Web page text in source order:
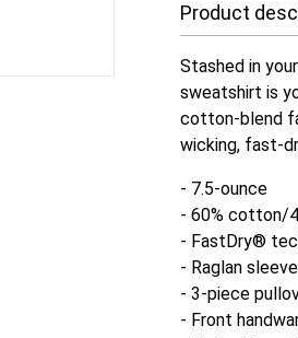
Product
Stashed in
sweatshirt is
cotton-blend
wicking, fast-
- 7.5-ounce
- 60% cotton/
- FastDry®
- Raglan
- 3-piece
- Front